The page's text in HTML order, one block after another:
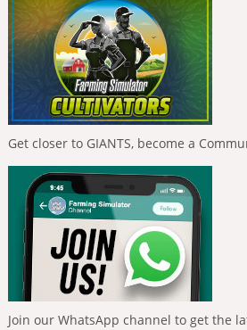
Get closer to GIANTS, become a
Join our WhatsApp channel to get the